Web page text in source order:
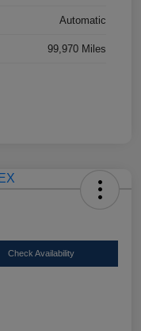
Automatic
99,970 Miles
Check Availability